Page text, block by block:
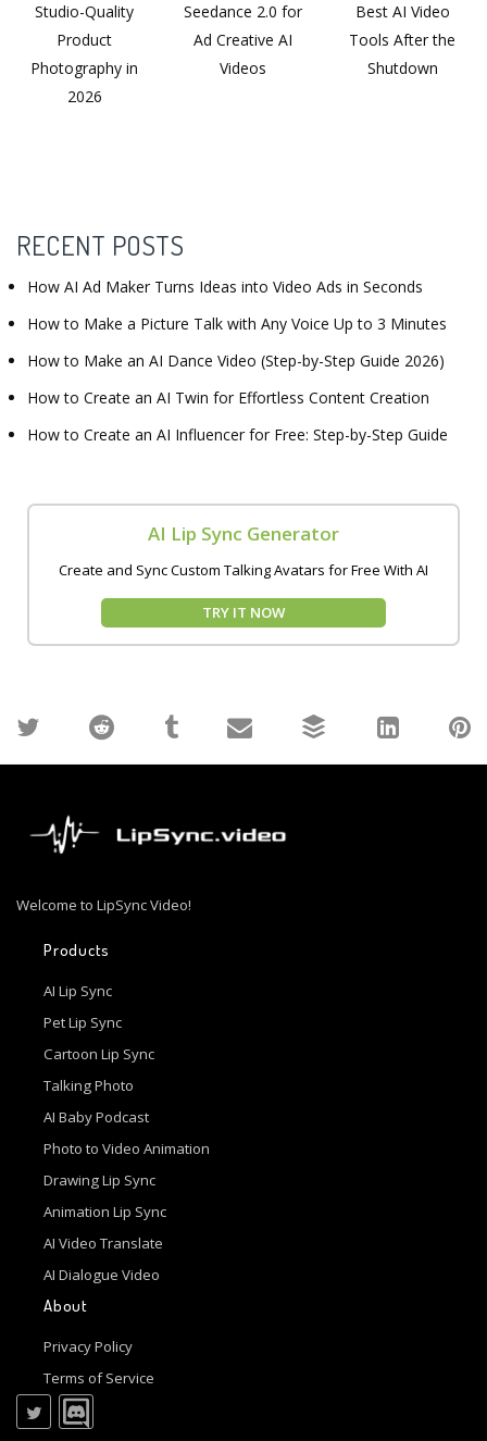
Studio-Quality
Product
Photography in
2026
Seedance 2.0 for
Ad Creative AI
Videos
Best AI Video
Tools After the
Shutdown
RECENT POSTS
How AI Ad Maker Turns Ideas into Video Ads in Seconds
How to Make a Picture Talk with Any Voice Up to 3 Minutes
How to Make an AI Dance Video (Step-by-Step Guide 2026)
How to Create an AI Twin for Effortless Content Creation
How to Create an AI Influencer for Free: Step-by-Step Guide
AI Lip Sync Generator
Create and Sync Custom Talking Avatars for Free With AI
TRY IT NOW
Welcome to LipSync Video!
Products
AI Lip Sync
Pet Lip Sync
Cartoon Lip Sync
Talking Photo
AI Baby Podcast
Photo to Video Animation
Drawing Lip Sync
Animation Lip Sync
AI Video Translate
AI Dialogue Video
About
Privacy Policy
Terms of Service